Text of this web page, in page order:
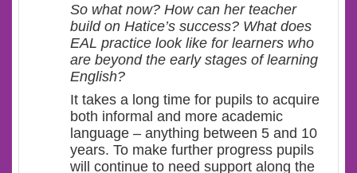
So what now? How can her teacher
build on Hatice’s success? What does
EAL practice look like for learners who
are beyond the early stages of learning
English?
It takes a long time for pupils to acquire
both informal and more academic
language – anything between 5 and 10
years. To make further progress pupils
will continue to need support along the